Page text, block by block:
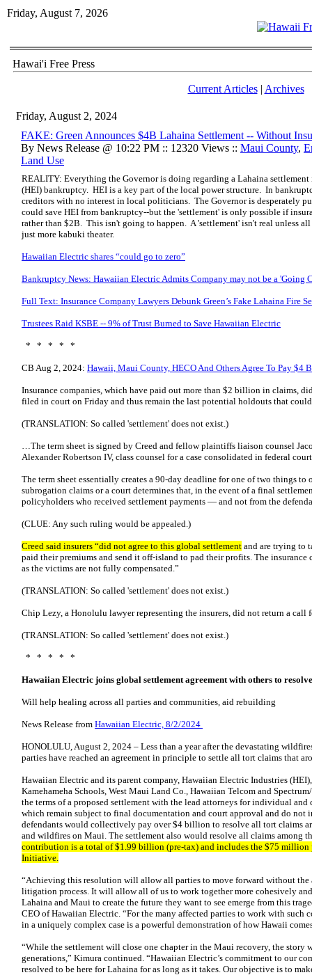
Friday, August 7, 2026
Hawai'i Free Press
Current Articles| Archives
Friday, August 2, 2024
FAKE: Green Announces $4B Lahaina Settlement -- Without
By News Release @ 10:22 PM :: 12320 Views :: Maui County,
Land Use
REALITY: Everything the Governor is doing regarding a Lahaina
(HEI) bankruptcy. HEI is a key part of the local power structure. In
creditors with no interest in local politicians. The Governor is desperately
could save HEI from bankruptcy--but the 'settlement' is only possible if
rather than $2B. This isn't going to happen. A 'settlement' isn't real unless
just more kabuki theater.
Hawaiian Electric shares “could go to zero”
Bankruptcy News: Hawaiian Electric Admits Company may not be a 'Going
Full Text: Insurance Company Lawyers Debunk Green’s Fake Lahaina Fire
Trustees Raid KSBE -- 9% of Trust Burned to Save Hawaiian Electric
* * * * *
CB Aug 2, 2024: Hawaii, Maui County, HECO And Others Agree To Pay
Insurance companies, which have paid out more than $2 billion in claims,
filed in court on Friday and thus remain the last potential holdouts that
(TRANSLATION: So called 'settlement' does not exist.)
…The term sheet is signed by Creed and fellow plaintiffs liaison counsel
Alexander Robertson IV, class counsel for a case consolidated in federal
The term sheet essentially creates a 90-day deadline for one of two things to
subrogation claims or a court determines that, in the event of a final
policyholders who received settlement payments — and not from the
(CLUE: Any such ruling would be appealed.)
Creed said insurers “did not agree to this global settlement and are trying to
paid their premiums and send it off-island to pad their profits. The insurance
as the victims are not fully compensated.”
(TRANSLATION: So called 'settlement' does not exist.)
Chip Lezy, a Honolulu lawyer representing the insurers, did not return a
(TRANSLATION: So called 'settlement' does not exist.)
* * * * *
Hawaiian Electric joins global settlement agreement with others to
Will help healing across all parties and communities, aid rebuilding
News Release from Hawaiian Electric, 8/2/2024
HONOLULU, August 2, 2024 – Less than a year after the devastating
parties have reached an agreement in principle to settle all tort claims that
Hawaiian Electric and its parent company, Hawaiian Electric Industries
Kamehameha Schools, West Maui Land Co., Hawaiian Telcom and
the terms of a proposed settlement with the lead attorneys for individual and
which remain subject to final documentation and court approval and do
defendants would collectively pay over $4 billion to resolve all tort claims
and wildfires on Maui. The settlement also would resolve all claims among
contribution is a total of $1.99 billion (pre-tax) and includes the $75 million
Initiative.
“Achieving this resolution will allow all parties to move forward without the
litigation process. It will allow all of us to work together more cohesively
Lahaina and Maui to create the future they want to see emerge from this
CEO of Hawaiian Electric. “For the many affected parties to work with such
in a uniquely complex case is a powerful demonstration of how Hawaii
“While the settlement will close one chapter in the Maui recovery, the story
generations,” Kimura continued. “Hawaiian Electric’s commitment to our
resolved to be here for Lahaina for as long as it takes. Our objective is to